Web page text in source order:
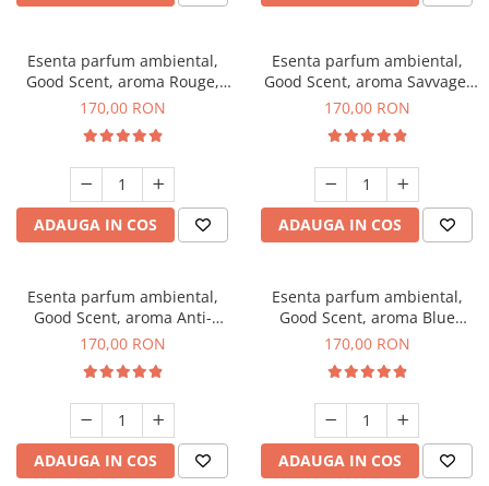
Esenta parfum ambiental,
Good Scent, aroma Rouge,
200 g
170,00 RON
ADAUGA IN COS
Esenta parfum ambiental,
Good Scent, aroma Savvage,
200 g
170,00 RON
ADAUGA IN COS
Esenta parfum ambiental,
Good Scent, aroma Anti-
Tobacco, 200 g
170,00 RON
ADAUGA IN COS
Esenta parfum ambiental,
Good Scent, aroma Blue
Chanell, 200 g
170,00 RON
ADAUGA IN COS